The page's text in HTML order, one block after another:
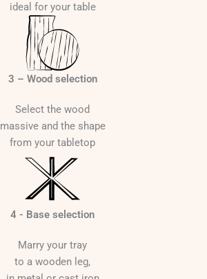
ideal for your table
3 – Wood selection
Select the wood
massive and the shape
from your tabletop
4 - Base selection
Marry your tray
to a wooden leg,